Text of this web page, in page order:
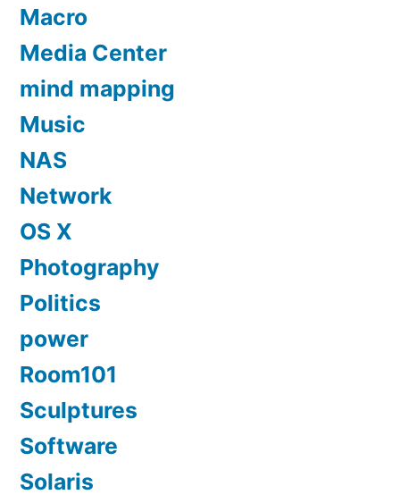
Macro
Media Center
mind mapping
Music
NAS
Network
OS X
Photography
Politics
power
Room101
Sculptures
Software
Solaris